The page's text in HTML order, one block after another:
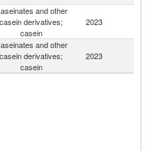
and other
casein derivatives;
casein
2023
and other
casein derivatives;
casein
2023